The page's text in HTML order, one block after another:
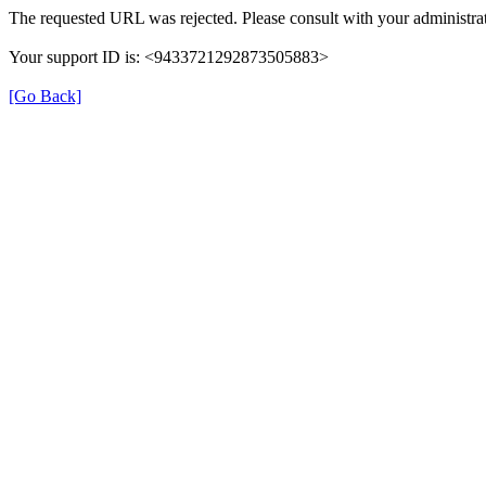
The requested URL was rejected. Please consult with your
Your support ID is: <9433721292873505883>
[Go Back]